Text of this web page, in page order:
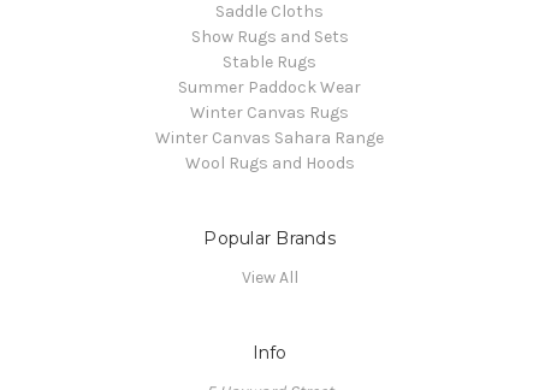
Saddle Cloths
Show Rugs and Sets
Stable Rugs
Summer Paddock Wear
Winter Canvas Rugs
Winter Canvas Sahara Range
Wool Rugs and Hoods
Popular Brands
View All
Info